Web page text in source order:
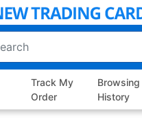
Track My
Order
Browsing
History